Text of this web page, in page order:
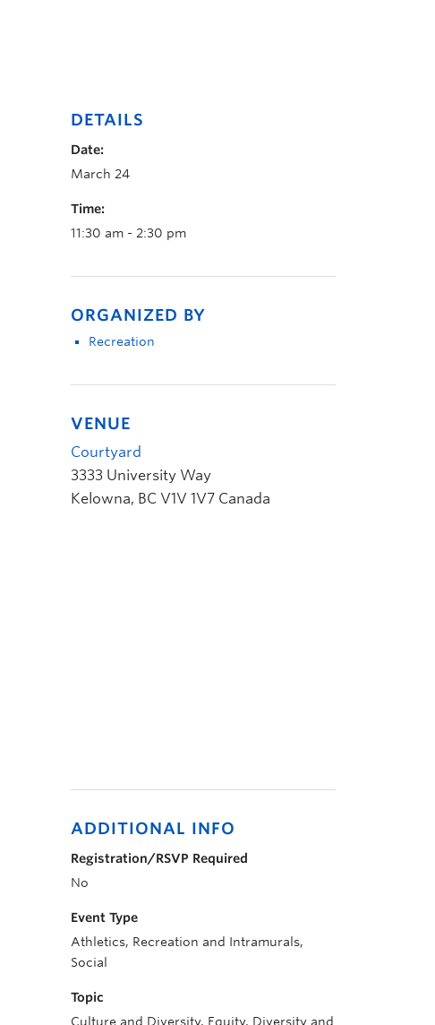
DETAILS
Date:
March 24
Time:
11:30 am - 2:30 pm
ORGANIZED BY
Recreation
VENUE
Courtyard
3333 University Way
Kelowna, BC V1V 1V7 Canada
ADDITIONAL INFO
Registration/RSVP Required
No
Event Type
Athletics, Recreation and Intramurals,
Social
Topic
Culture and Diversity, Equity, Diversity and